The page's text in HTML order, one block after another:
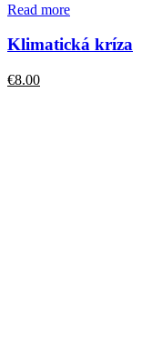
Read more
Klimatická kríza
€8.00